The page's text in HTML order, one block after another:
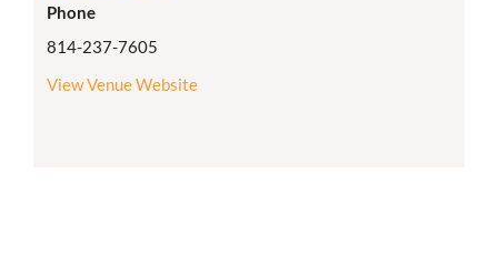
Phone
814-237-7605
View Venue Website